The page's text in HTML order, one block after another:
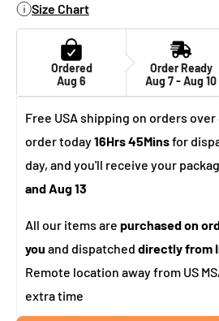
Size Chart
Ordered
Aug 6
Order Ready
Aug 7 - Aug 10
Free USA shipping on orders over
order today16Hrs 45Minsfor
day, and you'll receive your
and Aug 13
All our items are purchased on
you and dispatched directly from
Remote location away from US
extra time